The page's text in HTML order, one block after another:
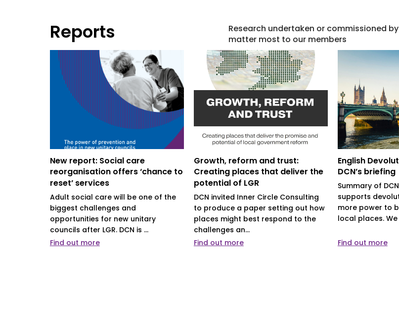
Reports
Research undertaken or commissioned
matter most to our members
New report: Social care
reorganisation offers ‘chance to
reset’ services
Adult social care will be one of the
biggest challenges and
opportunities for new unitary
councils after LGR. DCN is ...
Find out more
Growth, reform and trust:
Creating places that deliver the
potential of LGR
DCN invited Inner Circle Consulting
to produce a paper setting out how
places might best respond to the
challenges an...
Find out more
English
DCN’s briefing
Summary of
supports
more power to
local places.
Find out more